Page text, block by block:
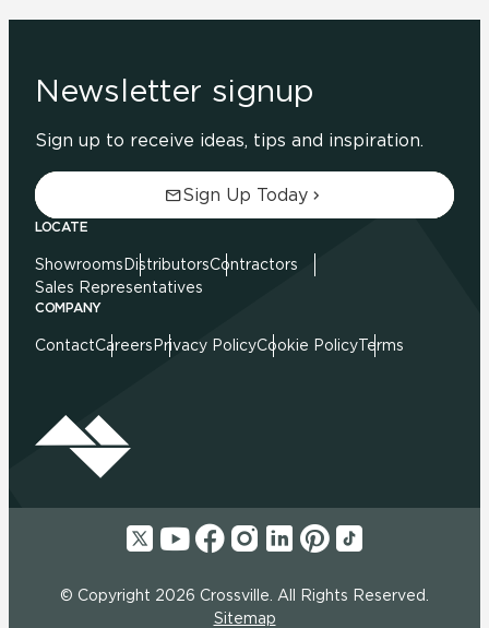
Newsletter signup
Sign up to receive ideas, tips and inspiration.
Sign Up Today
LOCATE
Showrooms DistributorsContractors
Sales Representatives
COMPANY
ContactCareers Privacy PolicyCookie PolicyTerms
© Copyright 2026 Crossville. All Rights Reserved.
Sitemap